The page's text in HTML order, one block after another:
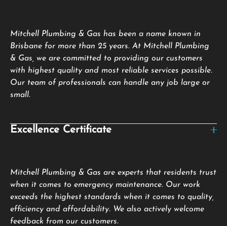
Mitchell Plumbing & Gas has been a name known in
Brisbane for more than 25 years. At Mitchell Plumbing
& Gas, we are committed to providing our customers
with highest quality and most reliable services possible.
Our team of professionals can handle any job large or
small.
Excellence Certificate
Mitchell Plumbing & Gas are experts that residents trust
when it comes to emergency maintenance. Our work
exceeds the highest standards when it comes to quality,
efficiency and affordability. We also actively welcome
feedback from our customers.